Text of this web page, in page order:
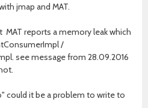
jmap and MAT.
reports a memory leak which
/
see message from 28.09.2016
could it be a problem to write to